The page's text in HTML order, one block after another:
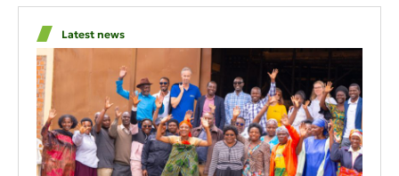
Latest news